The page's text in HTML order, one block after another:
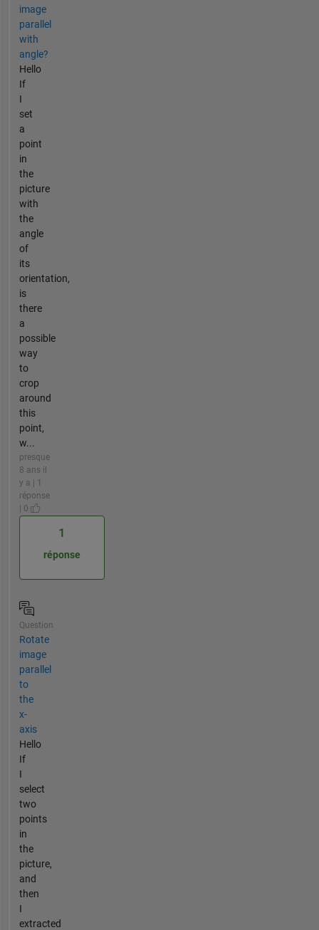
image
parallel
with
angle?
Hello
If
I
set
a
point
in
the
picture
with
the
angle
of
its
orientation,
is
there
a
possible
way
to
crop
around
this
point,
w...
presque
8 ans il
y a | 1
réponse
| 0
1
réponse
Question
Rotate
image
parallel
to
the
x-
axis
Hello
If
I
select
two
points
in
the
picture,
and
then
I
extracted